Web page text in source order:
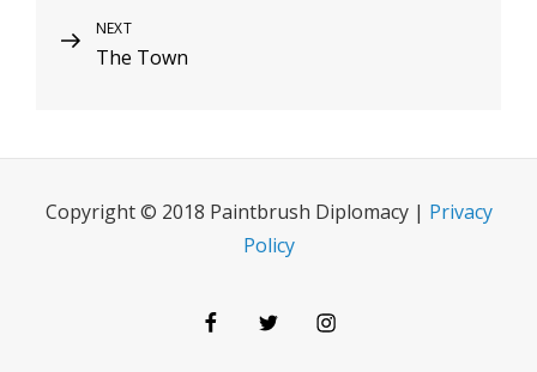
Next
Post
NEXT
The Town
Copyright © 2018 Paintbrush Diplomacy | Privacy
Policy
FacebookTwitterInstagram